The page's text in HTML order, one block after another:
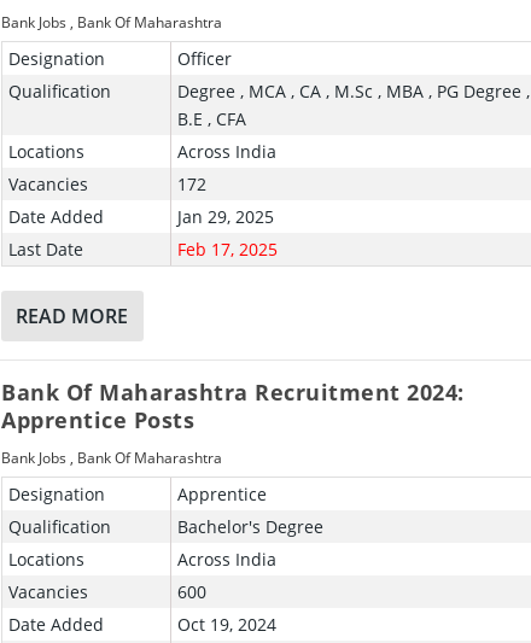
Bank Jobs , Bank Of Maharashtra
Designation
Officer
Qualification
Degree , MCA , CA , M.Sc , MBA , PG Degree ,
B.E , CFA
Locations
Across India
Vacancies
172
Date Added
Jan 29, 2025
Last Date
Feb 17, 2025
READ MORE
Bank Of Maharashtra Recruitment 2024:
Apprentice Posts
Bank Jobs , Bank Of Maharashtra
Designation
Apprentice
Qualification
Bachelor's Degree
Locations
Across India
Vacancies
600
Date Added
Oct 19, 2024